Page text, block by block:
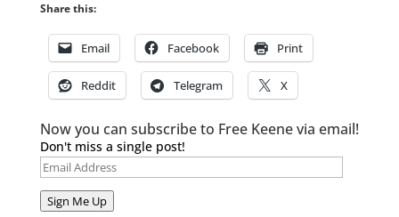
Share this:
Email Facebook Print
Reddit Telegram X
Now you can subscribe to Free Keene via email!
Don't miss a single post!
Email
Address
Sign Me Up